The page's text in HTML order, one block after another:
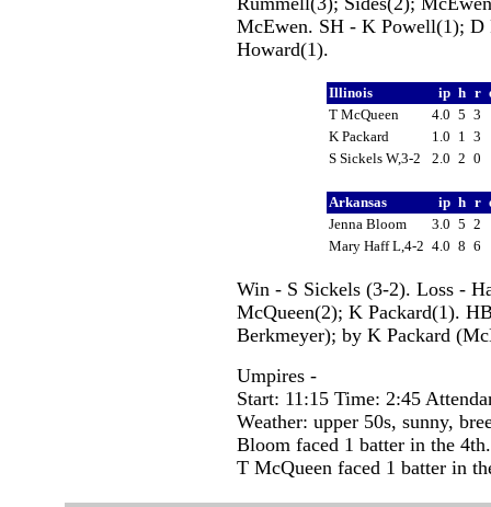
McEwen. SH - K Powell(1); D
Howard(1).
Illinois ip h r
T McQueen
4.0 5 3
K Packard
1.0 1
3
S Sickels W,3-2
2.0 2 0
Arkansas ip h r
Jenna Bloom
3.0 5 2
Mary Haff L,4-2 4.0 8 6
Win - S Sickels (3-2). Loss -
McQueen(2); K Packard(1).
Berkmeyer); by K Packard
Umpires -
Start: 11:15 Time: 2:45
Weather: upper 50s, sunny,
Bloom faced 1 batter in the 4th.
T McQueen faced 1 batter in